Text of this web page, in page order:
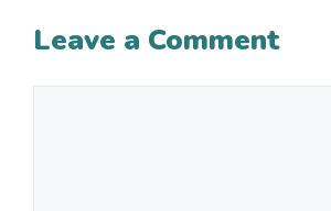
Leave a Comment